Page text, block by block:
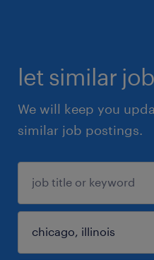
let similar
We will keep you
similar job postings.